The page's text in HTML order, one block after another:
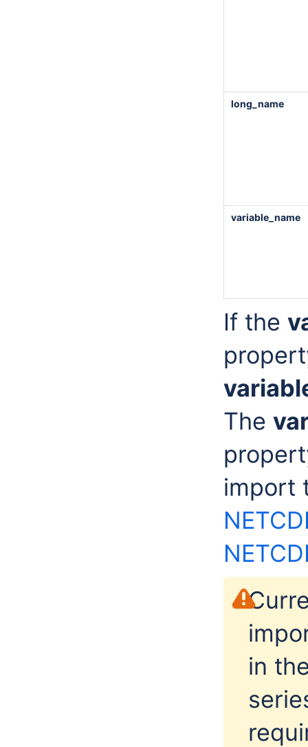
long_name
variable_name
If the
The
import
in